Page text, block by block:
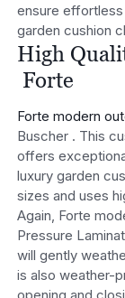
ensure effortless
garden cushion
High
Forte
Forte modern
Buscher . This
offers
luxury garden
sizes and uses
Again, Forte
Pressure
will gently
is also weather-
opening and